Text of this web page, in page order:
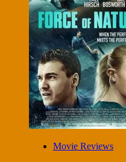
Movie Reviews